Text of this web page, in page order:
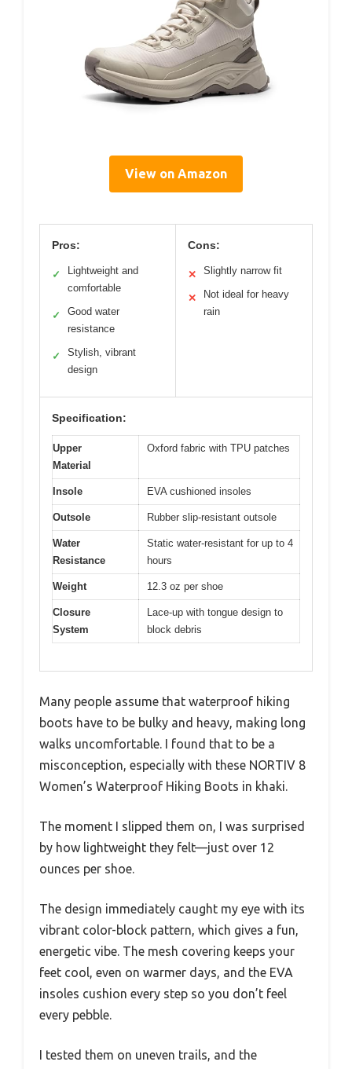
View on Amazon
Pros:
✓
Lightweight and
comfortable
✓
Good water
resistance
✓
Stylish, vibrant
design
Cons:
✕ Slightly narrow fit
✕
Not ideal for heavy
rain
Specification:
Upper
Material
Oxford fabric with TPU patches
Insole EVA cushioned insoles
Outsole Rubber slip-resistant outsole
Water
Resistance
Static water-resistant for up to 4
hours
Weight 12.3 oz per shoe
Closure
System
Lace-up with tongue design to
block debris
Many people assume that waterproof hiking
boots have to be bulky and heavy, making long
walks uncomfortable. I found that to be a
misconception, especially with these NORTIV 8
Women’s Waterproof Hiking Boots in khaki.
The moment I slipped them on, I was surprised
by how lightweight they felt—just over 12
ounces per shoe.
The design immediately caught my eye with its
vibrant color-block pattern, which gives a fun,
energetic vibe. The mesh covering keeps your
feet cool, even on warmer days, and the EVA
insoles cushion every step so you don’t feel
every pebble.
I tested them on uneven trails, and the